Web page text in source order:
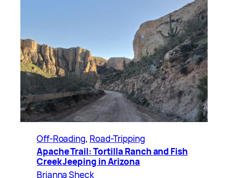
Off-Roading, Road-Tripping
Apache Trail: Tortilla Ranch and Fish
Creek Jeeping in Arizona
Brianna Sheck